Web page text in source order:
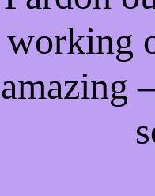
working
amazing